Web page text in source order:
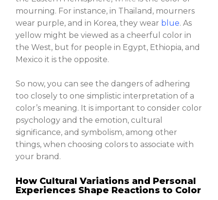
mourning. For instance, in Thailand, mourners
wear purple, and in Korea, they wear blue. As
yellow might be viewed as a cheerful color in
the West, but for people in Egypt, Ethiopia, and
Mexico it is the opposite.
So now, you can see the dangers of adhering
too closely to one simplistic interpretation of a
color’s meaning. It is important to consider color
psychology and the emotion, cultural
significance, and symbolism, among other
things, when choosing colors to associate with
your brand.
How Cultural Variations and Personal
Experiences Shape Reactions to Color